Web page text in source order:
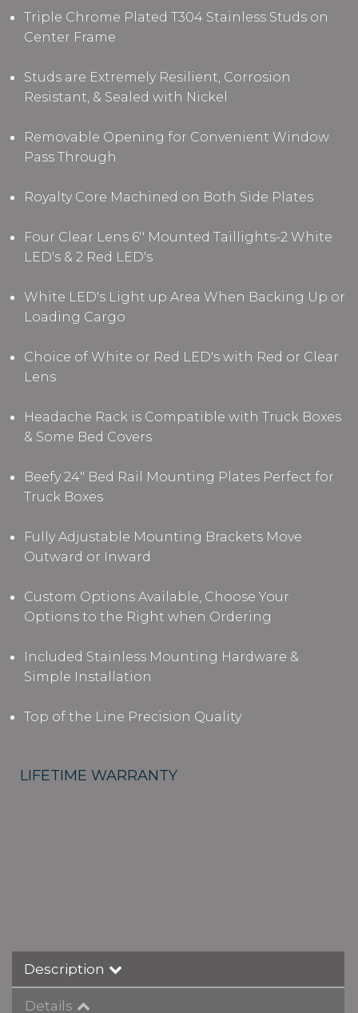
Triple Chrome Plated T304 Stainless Studs on
Center Frame
Studs are Extremely Resilient, Corrosion
Resistant, & Sealed with Nickel
Removable Opening for Convenient Window
Pass Through
Royalty Core Machined on Both Side Plates
Four Clear Lens 6'' Mounted Taillights-2 White
LED's & 2 Red LED's
White LED's Light up Area When Backing Up or
Loading Cargo
Choice of White or Red LED's with Red or Clear
Lens
Headache Rack is Compatible with Truck Boxes
& Some Bed Covers
Beefy 24" Bed Rail Mounting Plates Perfect for
Truck Boxes
Fully Adjustable Mounting Brackets Move
Outward or Inward
Custom Options Available, Choose Your
Options to the Right when Ordering
Included Stainless Mounting Hardware &
Simple Installation
Top of the Line Precision Quality
LIFETIME WARRANTY
Description
Details